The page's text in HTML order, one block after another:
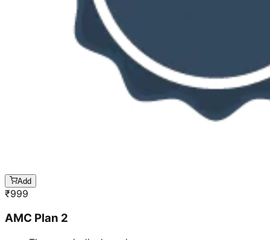
Add
₹999
AMC Plan 2